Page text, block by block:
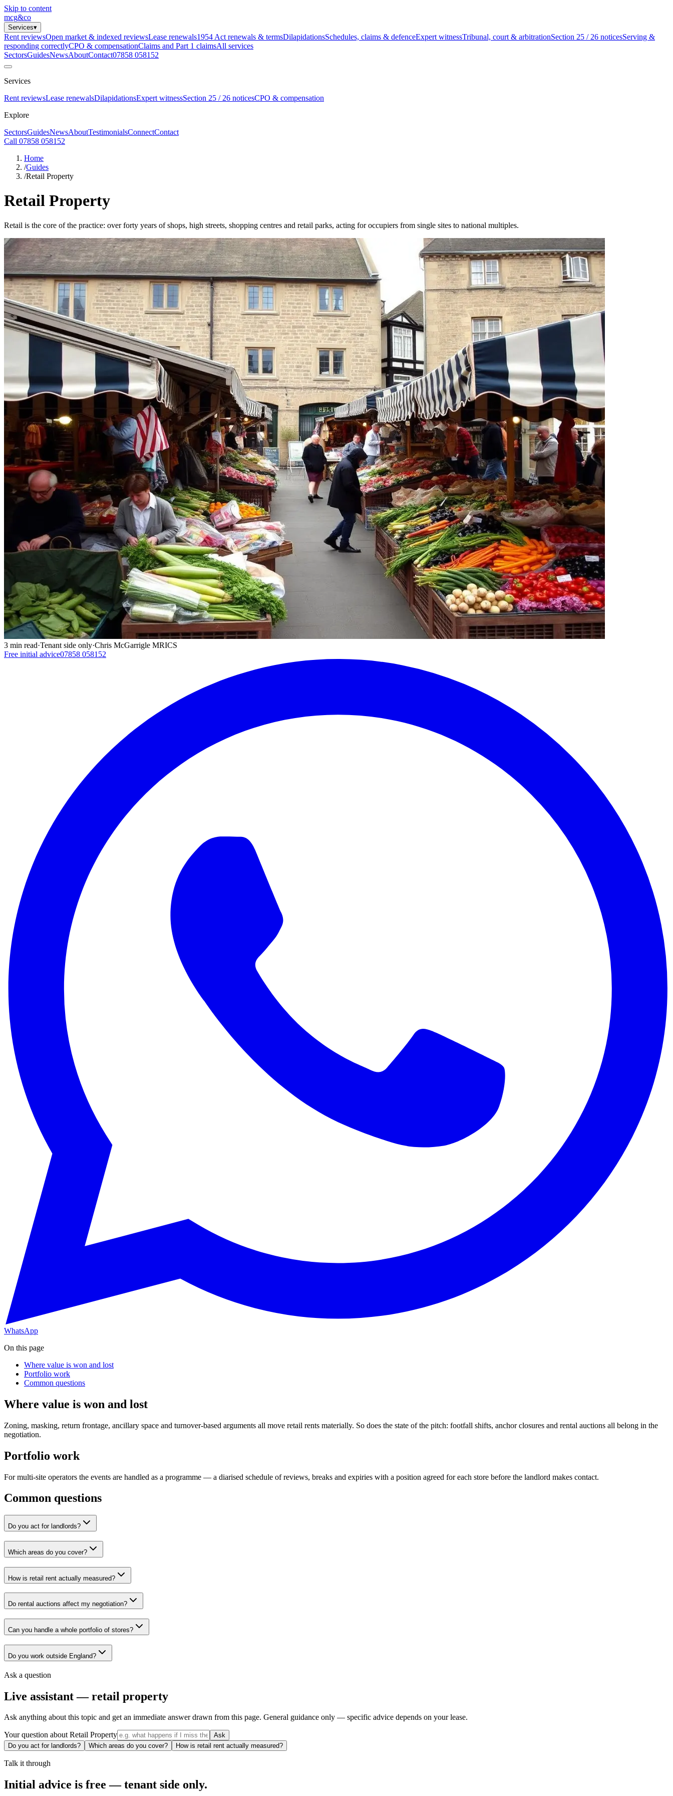
Skip to content
mcg&co
Services▾
Rent reviewsOpen market & indexed reviewsLease renewals1954 Act renewals & termsDilapidationsSchedules, claims & defenceExpert witnessTribunal, court & arbitrationSection 25 / 26 noticesServing &
responding correctlyCPO & compensationClaims and Part 1 claimsAll services
SectorsGuidesNewsAboutContact07858 058152
Services
Rent reviewsLease renewalsDilapidationsExpert witnessSection 25 / 26 noticesCPO & compensation
Explore
SectorsGuidesNewsAboutTestimonialsConnectContact
Call 07858 058152
Home
/Guides
/Retail Property
Retail Property
Retail is the core of the practice: over forty years of shops, high streets, shopping centres and retail parks, acting for occupiers from single sites to national multiples.
3 min read·Tenant side only·Chris McGarrigle MRICS
Free initial advice07858 058152
WhatsApp
On this page
Where value is won and lost
Portfolio work
Common questions
Where value is won and lost
Zoning, masking, return frontage, ancillary space and turnover-based arguments all move retail rents materially. So does the state of the pitch: footfall shifts, anchor closures and rental auctions all belong in the
negotiation.
Portfolio work
For multi-site operators the events are handled as a programme — a diarised schedule of reviews, breaks and expiries with a position agreed for each store before the landlord makes contact.
Common questions
Do you act for landlords?
Which areas do you cover?
How is retail rent actually measured?
Do rental auctions affect my negotiation?
Can you handle a whole portfolio of stores?
Do you work outside England?
Ask a question
Live assistant —retail property
Ask anything about this topic and get an immediate answer drawn from this page. General guidance only — specific advice depends on your lease.
Your question aboutRetail Property
Ask
Do you act for landlords?
Which areas do you cover? How is retail rent actually measured?
Talk it through
Initial advice is free — tenant side only.